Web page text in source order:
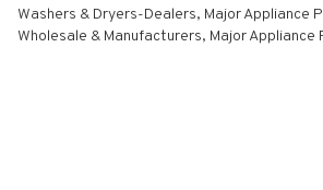
Washers & Dryers-Dealers, Major Appliance
Wholesale & Manufacturers, Major Appliance